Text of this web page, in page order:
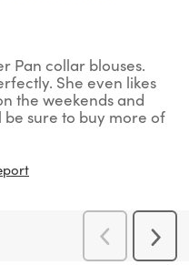
Pan collar blouses.
She even likes
the weekends and
sure to buy more of
Previous
Reviews
Next